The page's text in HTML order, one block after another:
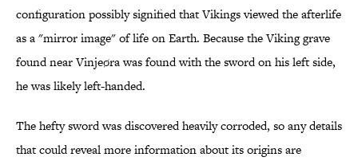
configuration possibly signified that Vikings viewed the afterlife
as a "mirror image" of life on Earth. Because the Viking grave
found near Vinjeøra was found with the sword on his left side,
he was likely left-handed.
The hefty sword was discovered heavily corroded, so any details
that could reveal more information about its origins are